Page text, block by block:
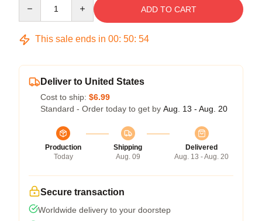
ADD TO CART
This sale ends in 00: 50: 54
Deliver to United States
Cost to ship: $6.99
Standard - Order today to get by Aug. 13 - Aug. 20
Production
Today
Shipping
Aug. 09
Delivered
Aug. 13 - Aug. 20
Secure transaction
Worldwide delivery to your doorstep